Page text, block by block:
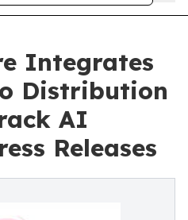
Integrates
Distribution
AI
Releases